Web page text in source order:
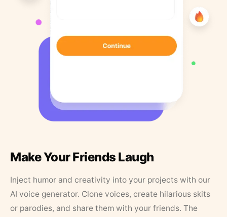
Make Your Friends Laugh
Inject humor and creativity into your projects with our
AI voice generator. Clone voices, create hilarious skits
or parodies, and share them with your friends. The